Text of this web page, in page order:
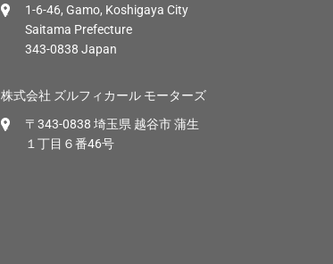
1-6-46, Gamo, Koshigaya City
Saitama Prefecture
343-0838 Japan
株式会社 ズルフィカール モーターズ
〒343-0838 埼玉県 越谷市 蒲生
１丁目６番46号